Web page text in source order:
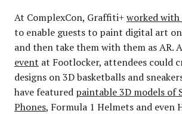
At ComplexCon, Graffiti+ worked
to enable guests to paint digital art
and then take them with them as AR.
event at Footlocker, attendees could
designs on 3D basketballs and
have featured paintable 3D models of
Phones, Formula 1 Helmets and even